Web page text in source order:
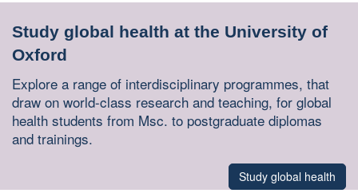
Study global health at the University of
Oxford
Explore a range of interdisciplinary programmes, that
draw on world-class research and teaching, for global
health students from Msc. to postgraduate diplomas
and trainings.
Study global health